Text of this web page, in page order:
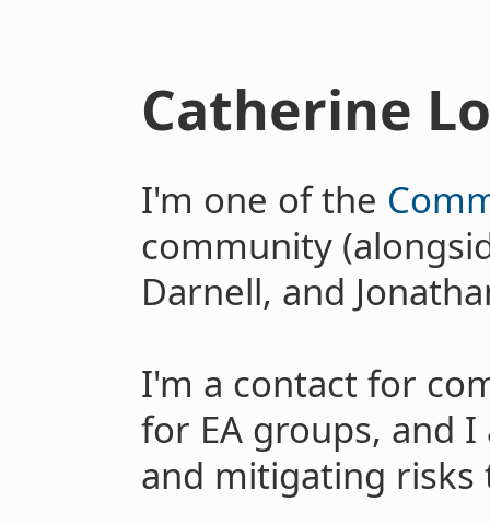
Catherine
I'm one of the
community
Darnell, and
I'm a contact for
for EA groups, and
and mitigating